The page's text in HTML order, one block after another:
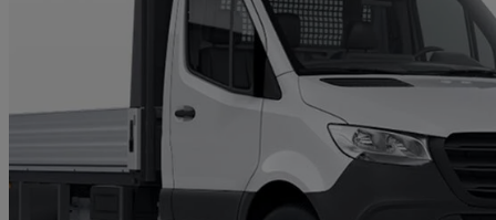
2022 Mercedes-Benz Sprinter